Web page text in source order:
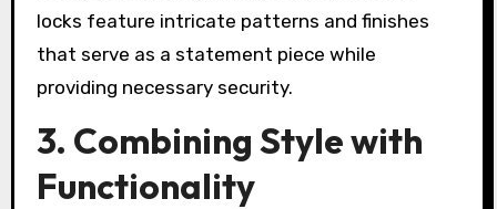
locks feature intricate patterns and finishes
that serve as a statement piece while
providing necessary security.
3. Combining Style with
Functionality